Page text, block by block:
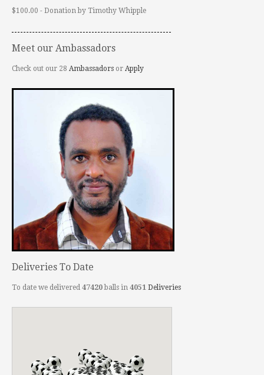
$100.00 - Donation by Timothy Whipple
Meet our Ambassadors
Check out our 28 Ambassadors or Apply
Deliveries To Date
To date we delivered 47420balls in 4051 Deliveries